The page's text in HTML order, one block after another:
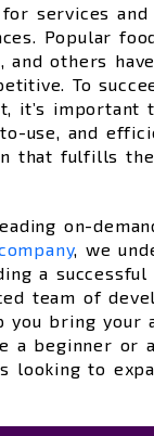
services and
Popular
and others
To
it’s important
use, and
that fulfills
on-
, we
a
team of
you bring your
a beginner or
looking to